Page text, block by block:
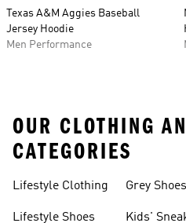
Texas A&M Aggies Baseball
Jersey Hoodie
Men Performance
OUR CLOTHING
CATEGORIES
Lifestyle Clothing
Lifestyle Shoes
Grey Shoes
Kids'